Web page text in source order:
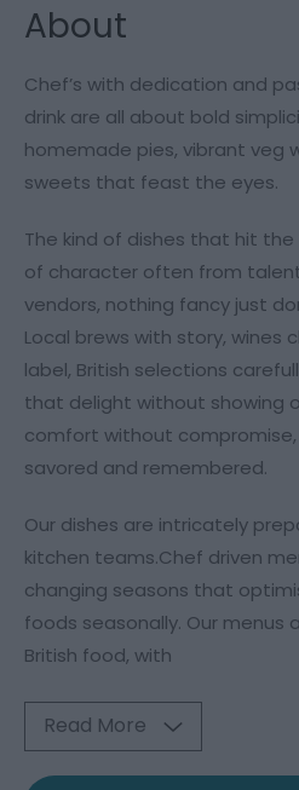
About
Chef’s with dedication and
drink are all about bold
homemade pies, vibrant veg
sweets that feast the eyes.
The kind of dishes that hit
of character often from
vendors, nothing fancy just
Local brews with story, wines
label, British selections
that delight without showing
comfort without
savored and remembered.
Our dishes are intricately
kitchen teams.Chef driven
changing seasons that
foods seasonally. Our menus
British food, with
Read More